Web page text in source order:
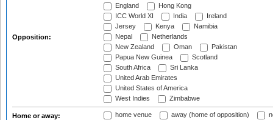
Opposition:
England
Hong Kong
ICC World XI
India
Ireland
Jersey
Kenya
Namibia
Nepal
Netherlands
New Zealand
Oman
Pakistan
Papua New Guinea
Scotland
South Africa
Sri Lanka
United Arab Emirates
United States of America
West Indies
Zimbabwe
Home or away: home venue away (home of opposition)